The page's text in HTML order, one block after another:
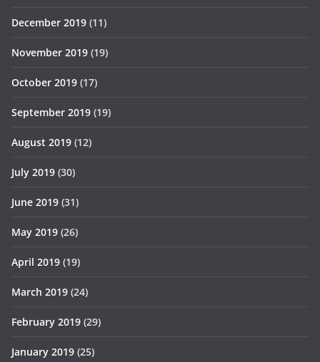
December 2019 (11)
November 2019 (19)
October 2019 (17)
September 2019 (19)
August 2019 (12)
July 2019 (30)
June 2019 (31)
May 2019 (26)
April 2019 (19)
March 2019 (24)
February 2019 (29)
January 2019 (25)